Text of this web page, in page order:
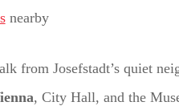
nearby
from Josefstadt’s quiet
, City Hall, and the